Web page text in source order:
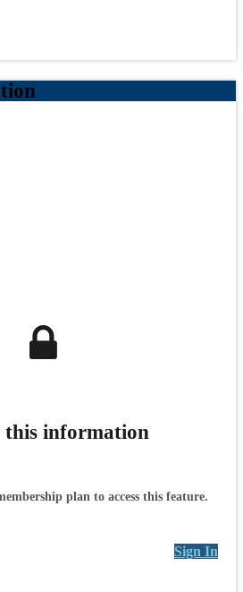
this information
plan to access this feature.
Sign In